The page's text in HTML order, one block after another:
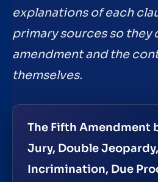
explanations of each
primary sources so they
amendment and the
themselves.
The Fifth Amendment
Jury, Double
Incrimination, Due